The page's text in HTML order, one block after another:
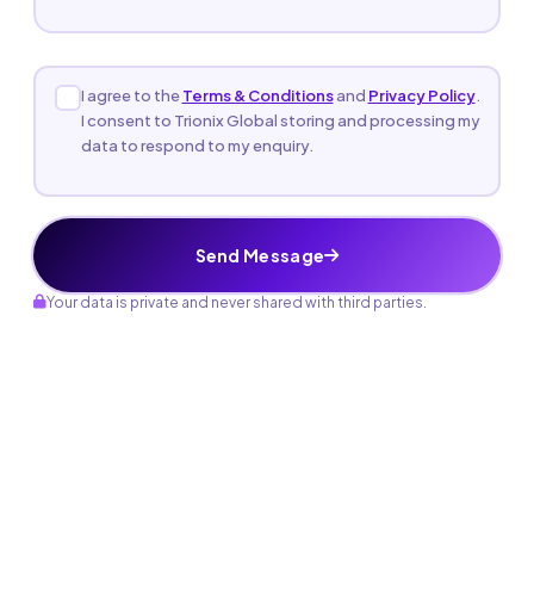
I agree to theTerms & Conditionsand Privacy Policy.
I consent to Trionix Global storing and processing my
data to respond to my enquiry.
Send Message
Your data is private and never shared with third parties.